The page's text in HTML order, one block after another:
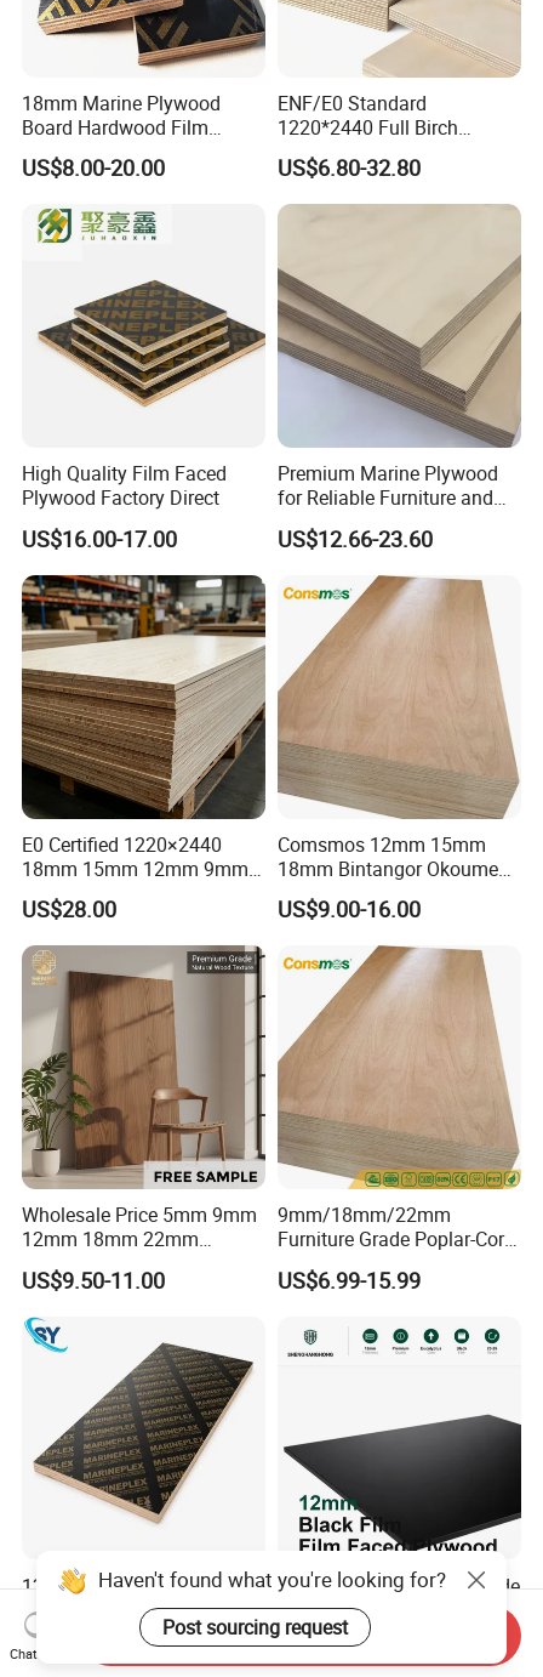
18mm Marine Plywood
Board Hardwood Film
Faced Concrete Formwork
Panel Plywood for America
US$8.00-20.00
ENF/E0 Standard
1220*2440 Full Birch
Plywood for Home Office
Furniture Use
US$6.80-32.80
High Quality Film Faced
Plywood Factory Direct
US$16.00-17.00
Premium Marine Plywood
for Reliable Furniture and
Construction Projects
US$12.66-23.60
E0 Certified 1220×2440
18mm 15mm 12mm 9mm
Core High-Strength Plywood
Professionally Crafted for
High-End Furniture
US$28.00
Comsmos 12mm 15mm
18mm Bintangor Okoume
Birch Pine Faced
Commercial Plywood
US$9.00-16.00
Wholesale Price 5mm 9mm
12mm 18mm 22mm
Melamine Faced Furniture
Grade Eucalyptus Core
Laminated Wood Timber
Veneer Commercial Board
Plywood for Home
Decoration
US$9.50-11.00
9mm/18mm/22mm
Furniture Grade Poplar-Core
Laminated Wood Timber
Bintangor/Birch/Sapele/Ok
Plywood Board
US$6.99-15.99
1220X2440mm 18mm WBP
Melamine Glue Film Faced
Plywood Used in
Construction
US$8.00-18.00
UV-Finished Economy-Grade
Scratch-Resistant Coated
Plywood for Household
Renovation Works
US$14.51-16.12
Haven't found what you're looking for?
Post sourcing request
Chat Now
Send Inquiry